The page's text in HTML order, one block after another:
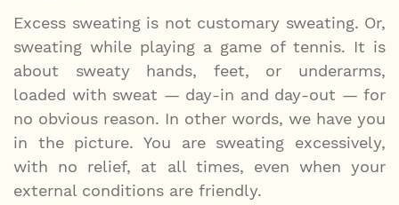
Excess sweating is not customary sweating. Or,
sweating while playing a game of tennis. It is
about sweaty hands, feet, or underarms,
loaded with sweat — day-in and day-out — for
no obvious reason. In other words, we have you
in the picture. You are sweating excessively,
with no relief, at all times, even when your
external conditions are friendly.